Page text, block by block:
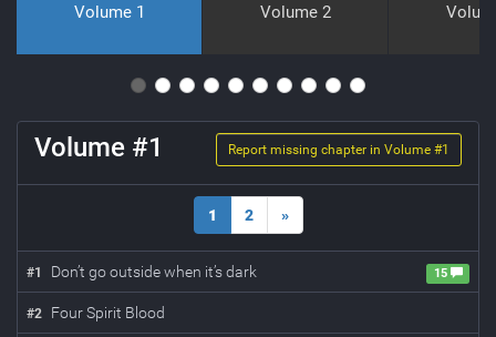
Volume 1 Volume 2
Report missing chapter in Volume #1
Volume #1
1 2 »
#1 Don’t go outside when it’s dark 15
#2 Four Spirit Blood